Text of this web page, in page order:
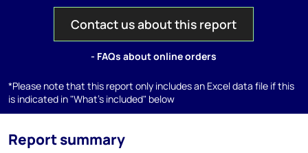
Contact us about this report
- FAQs about online orders
*Please note that this report only includes an Excel data file if this
is indicated in "What's included" below
Report summary